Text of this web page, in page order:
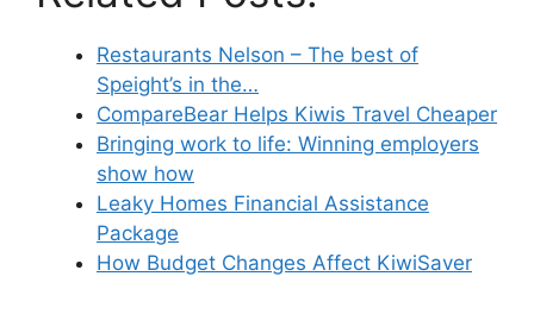
Restaurants Nelson – The best of
Speight’s in the…
CompareBear Helps Kiwis Travel Cheaper
Bringing work to life: Winning employers
show how
Leaky Homes Financial Assistance
Package
How Budget Changes Affect KiwiSaver